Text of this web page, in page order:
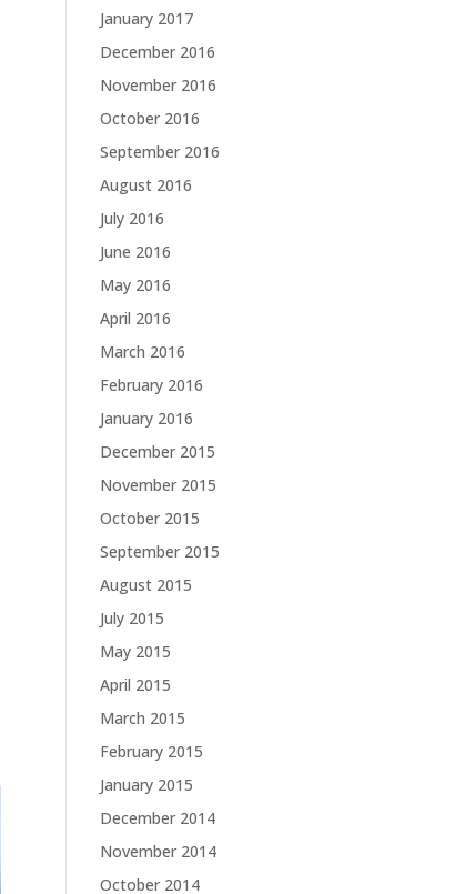
January 2017
December 2016
November 2016
October 2016
September 2016
August 2016
July 2016
June 2016
May 2016
April 2016
March 2016
February 2016
January 2016
December 2015
November 2015
October 2015
September 2015
August 2015
July 2015
May 2015
April 2015
March 2015
February 2015
January 2015
December 2014
November 2014
October 2014